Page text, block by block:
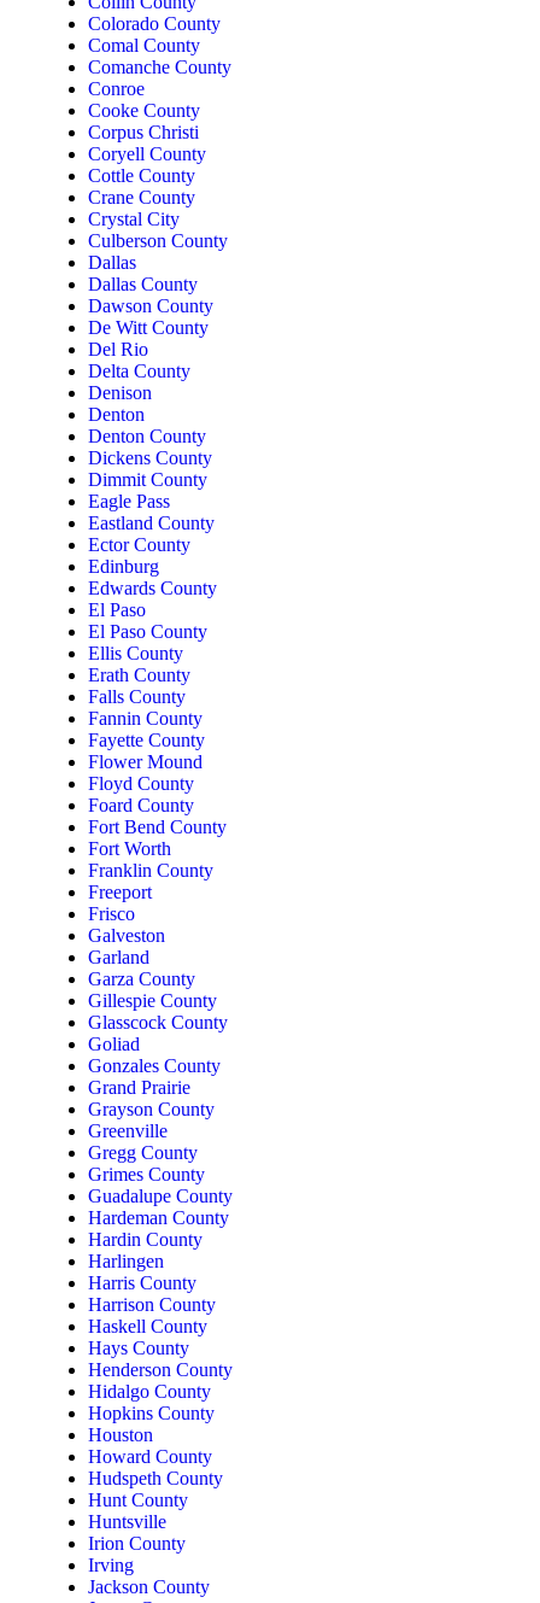
Colorado County
Comal County
Comanche County
Conroe
Cooke County
Corpus Christi
Coryell County
Cottle County
Crane County
Crystal City
Culberson County
Dallas
Dallas County
Dawson County
De Witt County
Del Rio
Delta County
Denison
Denton
Denton County
Dickens County
Dimmit County
Eagle Pass
Eastland County
Ector County
Edinburg
Edwards County
El Paso
El Paso County
Ellis County
Erath County
Falls County
Fannin County
Fayette County
Flower Mound
Floyd County
Foard County
Fort Bend County
Fort Worth
Franklin County
Freeport
Frisco
Galveston
Garland
Garza County
Gillespie County
Glasscock County
Goliad
Gonzales County
Grand Prairie
Grayson County
Greenville
Gregg County
Grimes County
Guadalupe County
Hardeman County
Hardin County
Harlingen
Harris County
Harrison County
Haskell County
Hays County
Henderson County
Hidalgo County
Hopkins County
Houston
Howard County
Hudspeth County
Hunt County
Huntsville
Irion County
Irving
Jackson County